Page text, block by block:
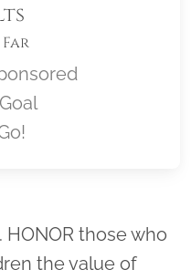
Far
Location title
HONOR those who
the value of